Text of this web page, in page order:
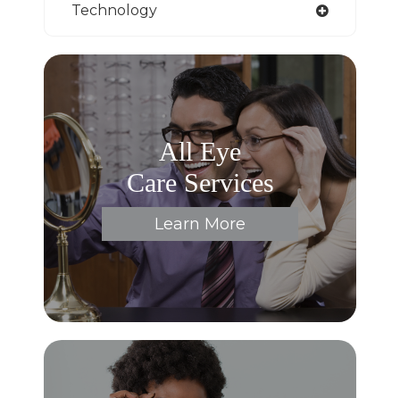
Technology
All Eye
Care Services
Learn More